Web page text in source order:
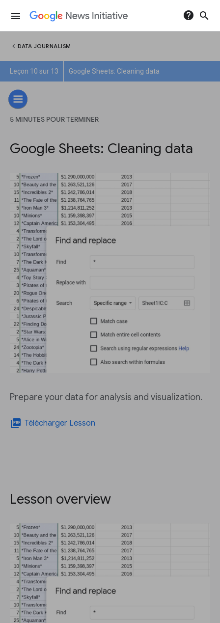
menu help search
chevron_left DATA JOURNALISM
Leçon 10 sur 13 Google Sheets: Cleaning data
5 MINUTES POUR TERMINER
Google Sheets: Cleaning data
Prepare your data for analysis and visualization.
picture_as_pdf Télécharger Lesson
Lesson overview